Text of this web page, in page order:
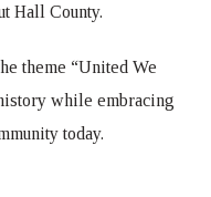
Hall County.
theme “United We
while embracing
today.